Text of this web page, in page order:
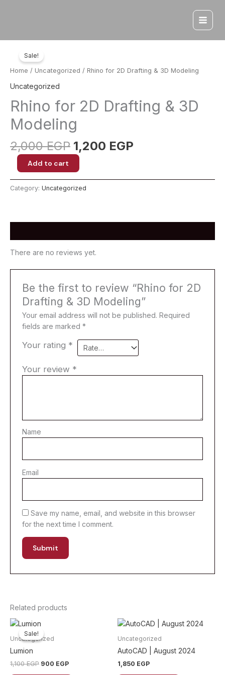
Sale!
Home / Uncategorized / Rhino for 2D Drafting & 3D Modeling
Uncategorized
Rhino for 2D Drafting & 3D
Modeling
2,000EGP Original
price
was:
2,000 EGP.
1,200 EGP
1,200 EGP.
Rhino
for
2D
Drafting
Add to cart
Category: Uncategorized
There are no reviews yet.
Be the first to review “Rhino for 2D
Drafting & 3D Modeling”
Your email address will not be published. Required
fields are marked*
Your rating *
Your review *
Name
Email
Save my name, email, and website in this browser
for the next time I comment.
Related products
Sale!
Sale!
Uncategorized
Lumion
1,100EGP Original
900 EGPCurrent
Uncategorized
AutoCAD | August 2024
1,850 EGP